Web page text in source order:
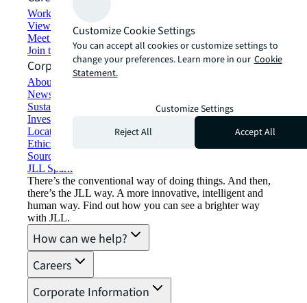
Working at JLL
View job opportunities
Meet our people
Join the talent network
Corporate Information
About JLL
Newsroom
Sustainability at JLL
Investor relations
Locations
Ethics everywhere
Sourcing and procurement
JLL Spark
There’s the conventional way of doing things. And then,
there’s the JLL way. A more innovative, intelligent and
human way. Find out how you can see a brighter way
with JLL.
How can we help?
Careers
Corporate Information
Customize Cookie Settings
You can accept all cookies or customize settings to
change your preferences. Learn more in our Cookie
Statement.
Customize Settings
Reject All
Accept All